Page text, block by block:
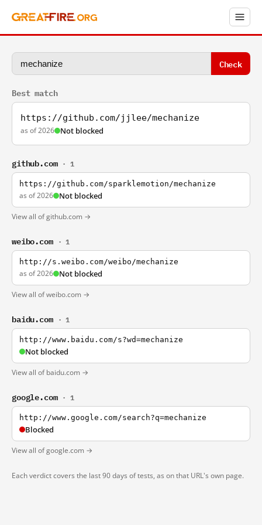
Check
Best match
https://github.com/jjlee/mechanize
as of 2026 Not blocked
github.com · 1
https://github.com/sparklemotion/mechanize
as of 2026 Not blocked
View all of github.com →
weibo.com · 1
http://s.weibo.com/weibo/mechanize
as of 2026 Not blocked
View all of weibo.com →
baidu.com · 1
http://www.baidu.com/s?wd=mechanize
Not blocked
View all of baidu.com →
google.com · 1
http://www.google.com/search?q=mechanize
Blocked
View all of google.com →
Each verdict covers the last 90 days of tests, as on that URL's own page.